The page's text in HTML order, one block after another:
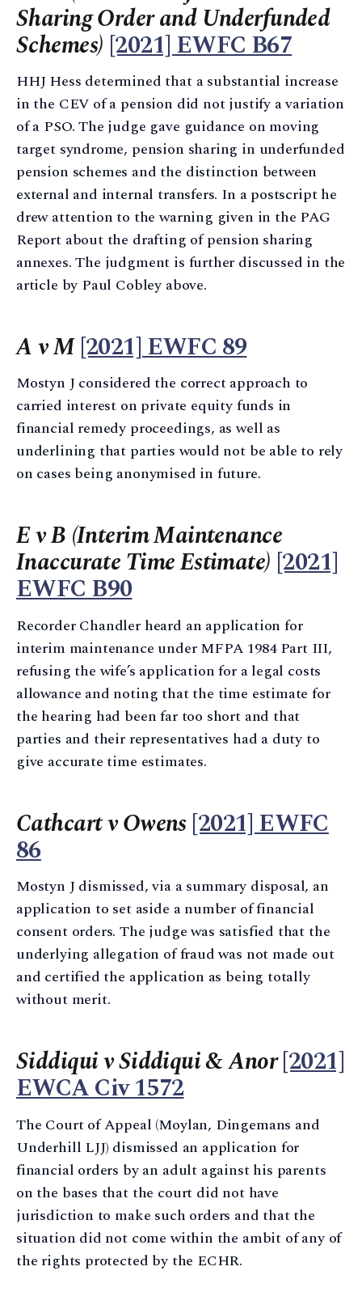
Sharing Order and Underfunded
Schemes) [2021] EWFC B67
HHJ Hess determined that a substantial increase
in the CEV of a pension did not justify a variation
of a PSO. The judge gave guidance on moving
target syndrome, pension sharing in underfunded
pension schemes and the distinction between
external and internal transfers. In a postscript he
drew attention to the warning given in the PAG
Report about the drafting of pension sharing
annexes. The judgment is further discussed in the
article by Paul Cobley above.
A v M [2021] EWFC 89
Mostyn J considered the correct approach to
carried interest on private equity funds in
financial remedy proceedings, as well as
underlining that parties would not be able to rely
on cases being anonymised in future.
E v B (Interim Maintenance
Inaccurate Time Estimate) [2021]
EWFC B90
Recorder Chandler heard an application for
interim maintenance under MFPA 1984 Part III,
refusing the wife’s application for a legal costs
allowance and noting that the time estimate for
the hearing had been far too short and that
parties and their representatives had a duty to
give accurate time estimates.
Cathcart v Owens[2021] EWFC
86
Mostyn J dismissed, via a summary disposal, an
application to set aside a number of financial
consent orders. The judge was satisfied that the
underlying allegation of fraud was not made out
and certified the application as being totally
without merit.
Siddiqui v Siddiqui & Anor[2021]
EWCA Civ 1572
The Court of Appeal (Moylan, Dingemans and
Underhill LJJ) dismissed an application for
financial orders by an adult against his parents
on the bases that the court did not have
jurisdiction to make such orders and that the
situation did not come within the ambit of any of
the rights protected by the ECHR.